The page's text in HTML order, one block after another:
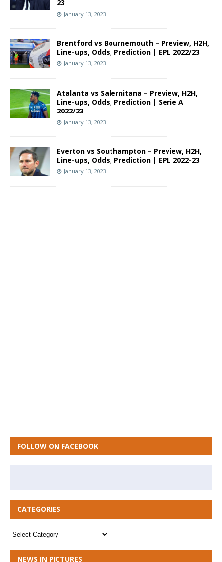
23
January 13, 2023
Brentford vs Bournemouth – Preview, H2H,
Line-ups, Odds, Prediction | EPL 2022/23
January 13, 2023
Atalanta vs Salernitana – Preview, H2H,
Line-ups, Odds, Prediction | Serie A
2022/23
January 13, 2023
Everton vs Southampton – Preview, H2H,
Line-ups, Odds, Prediction | EPL 2022-23
January 13, 2023
FOLLOW ON FACEBOOK
CATEGORIES
NEWS IN PICTURES